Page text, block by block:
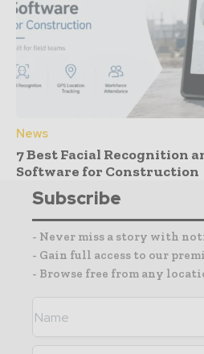
News
7 Best Facial Recognition
Software for Construction
Subscribe
- Never miss a story with
- Gain full access to our
- Browse free from any